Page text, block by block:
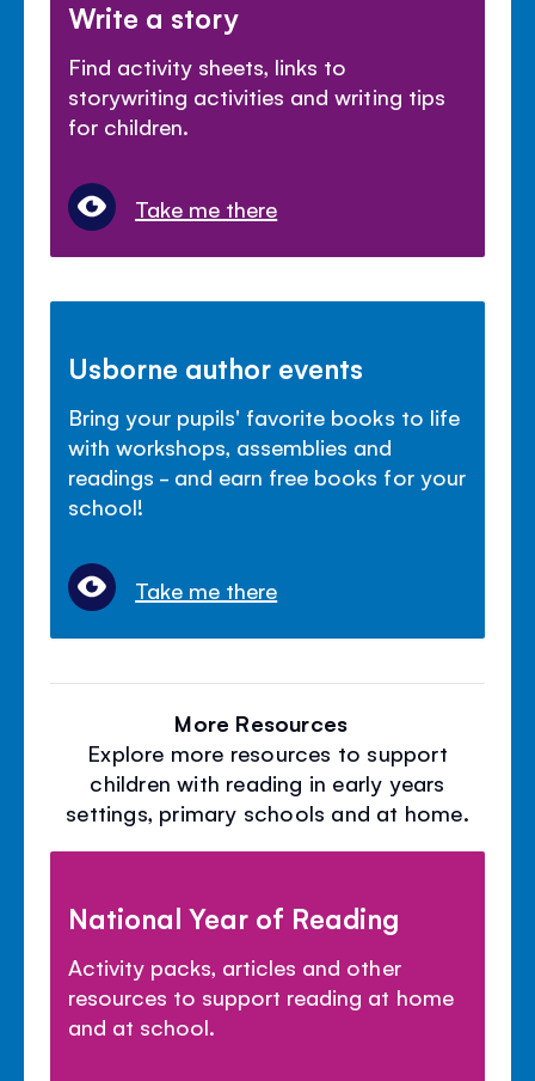
Write a story
Find activity sheets, links to
storywriting activities and writing tips
for children.
Take me there
Usborne author events
Bring your pupils' favorite books to life
with workshops, assemblies and
readings - and earn free books for your
school!
Take me there
More Resources
Explore more resources to support
children with reading in early years
settings, primary schools and at home.
National Year of Reading
Activity packs, articles and other
resources to support reading at home
and at school.